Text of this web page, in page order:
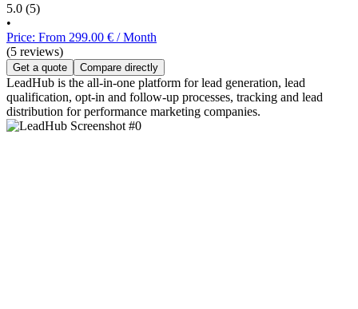
5.0 (5)
•
Price: From 299.00 € / Month
(5 reviews)
Get a quote Compare directly
LeadHub is the all-in-one platform for lead generation, lead
qualification, opt-in and follow-up processes, tracking and lead
distribution for performance marketing companies.